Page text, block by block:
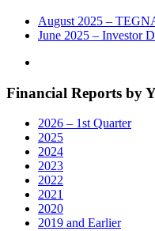
August 2025 –
June 2025 – Investor
Financial Reports by
2026 – 1st Quarter
2025
2024
2023
2022
2021
2020
2019 and Earlier